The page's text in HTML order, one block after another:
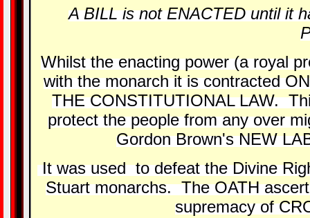
A BILL is not ENACTED until it
Whilst the enacting power (a royal
with the monarch it is contracted
THE CONSTITUTIONAL LAW.
protect the people from any over
Gordon Brown's NEW
It was used to defeat the Divine
Stuart monarchs. The OATH
supremacy of